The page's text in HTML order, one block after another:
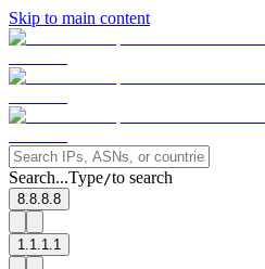
Skip to main content
Search...Type/to search
8.8.8.8
1.1.1.1